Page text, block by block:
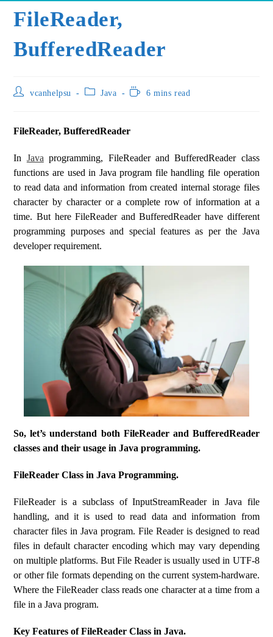
FileReader,
BufferedReader
vcanhelpsu Java 6 mins read
FileReader, BufferedReader
In Java programming, FileReader and BufferedReader class
functions are used in Java program file handling file operation
to read data and information from created internal storage files
character by character or a complete row of information at a
time. But here FileReader and BufferedReader have different
programming purposes and special features as per the Java
developer requirement.
So, let’s understand both FileReader and BufferedReader
classes and their usage in Java programming.
FileReader Class in Java Programming.
FileReader is a subclass of InputStreamReader in Java file
handling, and it is used to read data and information from
character files in Java program. File Reader is designed to read
files in default character encoding which may vary depending
on multiple platforms. But File Reader is usually used in UTF-8
or other file formats depending on the current system-hardware.
Where the FileReader class reads one character at a time from a
file in a Java program.
Key Features of FileReader Class in Java.